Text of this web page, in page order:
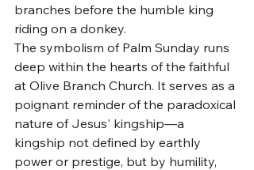
branches before the humble king
riding on a donkey.
The symbolism of Palm Sunday runs
deep within the hearts of the faithful
at Olive Branch Church. It serves as a
poignant reminder of the paradoxical
nature of Jesus' kingship—a
kingship not defined by earthly
power or prestige, but by humility,